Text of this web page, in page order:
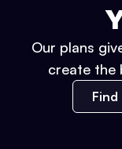
Our plans
create the